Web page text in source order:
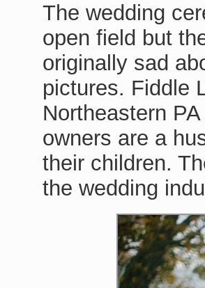
The wedding
open field but
originally sad
pictures. Fiddle
Northeastern
owners are a
their children.
the wedding